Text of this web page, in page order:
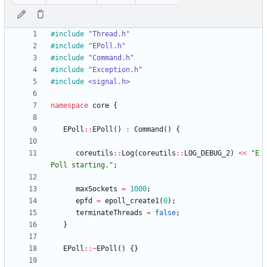
#include
"Thread.h"
#include
"EPoll.h"
#include
"Command.h"
#include
"Exception.h"
#include <signal.h>
namespace core {
EPoll : : EPoll ( ) : Command ( ) {
coreutils : : Log( coreutils : : LOG_DEBUG_2) << " E
Poll starting. " ;
maxSockets = 1000;
epfd
= epoll_create1(0) ;
terminateThreads = false;
}
EPoll : :~EPoll ( ) { }